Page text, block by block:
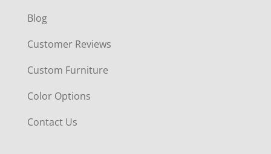
Blog
Customer Reviews
Custom Furniture
Color Options
Contact Us